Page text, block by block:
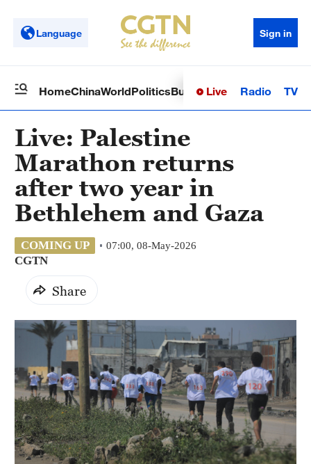
Language Sign in
HomeChinaWorldPoliticsBusinessSci-TechHealth
Live Radio TV
Live: Palestine
Marathon returns
after two year in
Bethlehem and Gaza
COMING UP 07:00, 08-May-2026
CGTN
Share